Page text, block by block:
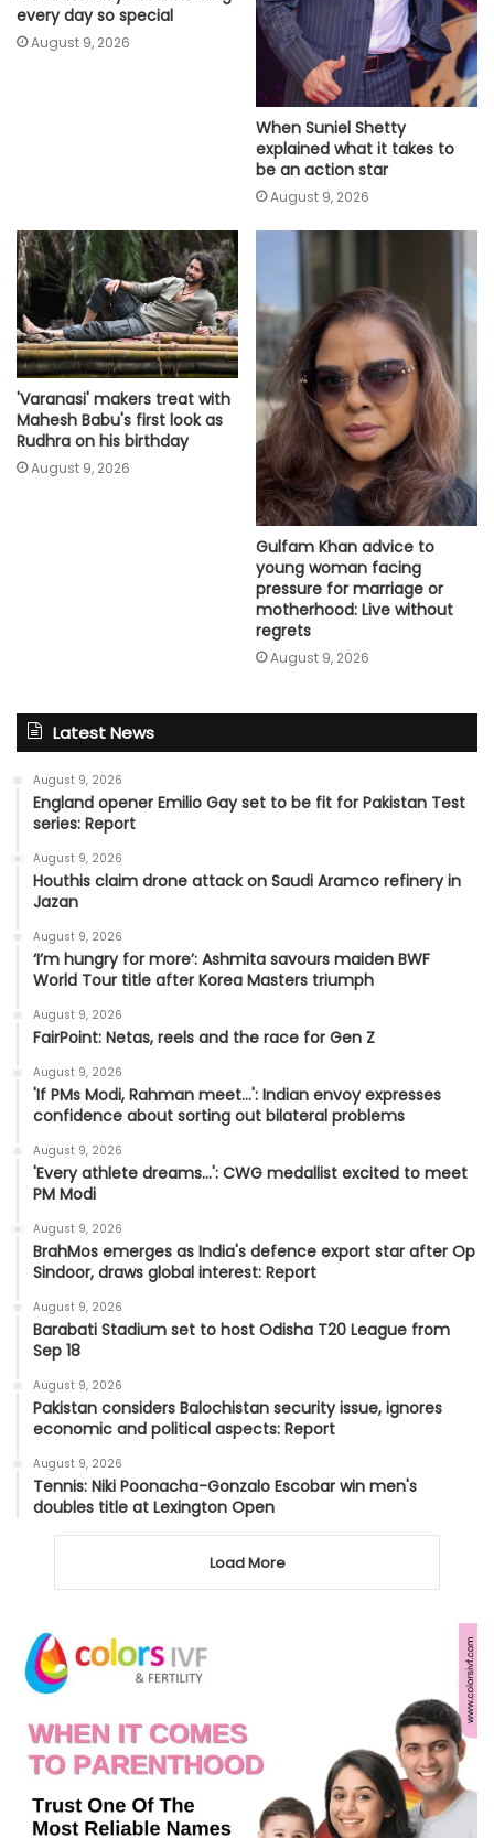
every day so special
August 9, 2026
When Suniel Shetty
explained what it takes to
be an action star
August 9, 2026
'Varanasi' makers treat with
Mahesh Babu's first look as
Rudhra on his birthday
August 9, 2026
Gulfam Khan advice to
young woman facing
pressure for marriage or
motherhood: Live without
regrets
August 9, 2026
Latest News
August 9, 2026
England opener Emilio Gay set to be fit for Pakistan Test
series: Report
August 9, 2026
Houthis claim drone attack on Saudi Aramco refinery in
Jazan
August 9, 2026
‘I’m hungry for more’: Ashmita savours maiden BWF
World Tour title after Korea Masters triumph
August 9, 2026
FairPoint: Netas, reels and the race for Gen Z
August 9, 2026
'If PMs Modi, Rahman meet…': Indian envoy expresses
confidence about sorting out bilateral problems
August 9, 2026
'Every athlete dreams…': CWG medallist excited to meet
PM Modi
August 9, 2026
BrahMos emerges as India's defence export star after Op
Sindoor, draws global interest: Report
August 9, 2026
Barabati Stadium set to host Odisha T20 League from
Sep 18
August 9, 2026
Pakistan considers Balochistan security issue, ignores
economic and political aspects: Report
August 9, 2026
Tennis: Niki Poonacha-Gonzalo Escobar win men's
doubles title at Lexington Open
Load More